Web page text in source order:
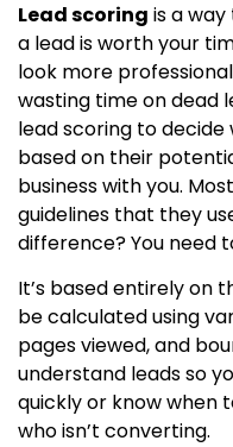
Lead scoring is a
a lead is worth your
look more
wasting time on dead
lead scoring to
based on their
business with you.
guidelines that they
difference? You need
It’s based entirely on
be calculated using
pages viewed, and
understand leads so
quickly or know when
who isn’t converting.